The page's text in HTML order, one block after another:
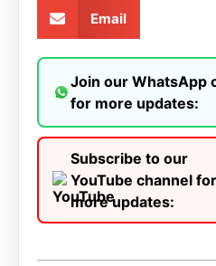
Email
Join our WhatsApp
for more updates:
Subscribe to our
YouTube channel for
more updates: